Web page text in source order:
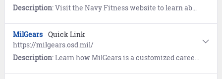
Description: Visit the Navy Fitness website to learn about Fitness, Nutrition, and All-Navy Sports. Includes workouts provided by the Navy and Operational Fitness and Fueling System (NOFFS).
MilGears Quick Link
https://milgears.osd.mil/
Description: Learn how MilGears is a customized career-building tool developed to assist you while you serve, through transition, and beyond. Understand the pathways towards reaching your personal and professional goals and develop a plan to achieve your goals by highlighting career possibilities that help you visualize and reach those goals.